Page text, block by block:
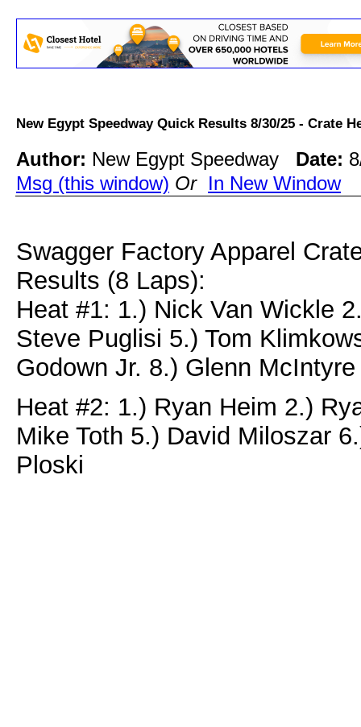
New Egypt Speedway Quick Results 8/30/25 - Crate
Author: New Egypt Speedway Date:
Msg (this window) Or In New Window
Swagger Factory Apparel
Results (8 Laps):
Heat #1: 1.) Nick Van Wickle
Steve Puglisi 5.) Tom
Godown Jr. 8.) Glenn McIntyre
Heat #2: 1.) Ryan Heim 2.)
Mike Toth 5.) David Miloszar
Ploski